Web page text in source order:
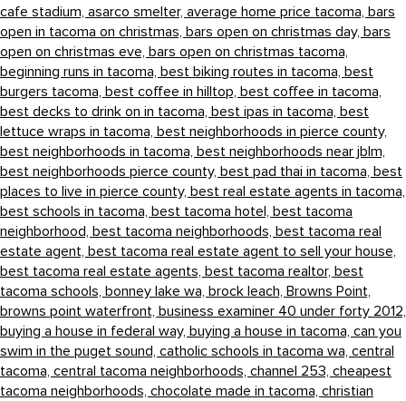
cafe stadium, asarco smelter, average home price tacoma, bars
open in tacoma on christmas, bars open on christmas day, bars
open on christmas eve, bars open on christmas tacoma,
beginning runs in tacoma, best biking routes in tacoma, best
burgers tacoma, best coffee in hilltop, best coffee in tacoma,
best decks to drink on in tacoma, best ipas in tacoma, best
lettuce wraps in tacoma, best neighborhoods in pierce county,
best neighborhoods in tacoma, best neighborhoods near jblm,
best neighborhoods pierce county, best pad thai in tacoma, best
places to live in pierce county, best real estate agents in tacoma,
best schools in tacoma, best tacoma hotel, best tacoma
neighborhood, best tacoma neighborhoods, best tacoma real
estate agent, best tacoma real estate agent to sell your house,
best tacoma real estate agents, best tacoma realtor, best
tacoma schools, bonney lake wa, brock leach, Browns Point,
browns point waterfront, business examiner 40 under forty 2012,
buying a house in federal way, buying a house in tacoma, can you
swim in the puget sound, catholic schools in tacoma wa, central
tacoma, central tacoma neighborhoods, channel 253, cheapest
tacoma neighborhoods, chocolate made in tacoma, christian